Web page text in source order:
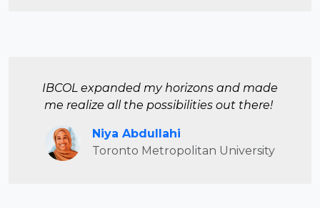
IBCOL expanded my horizons and made
me realize all the possibilities out there!
Niya Abdullahi
Toronto Metropolitan University